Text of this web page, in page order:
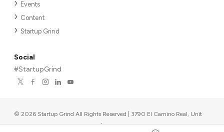
Events
Content
Startup Grind
Social
#StartupGrind
© 2026 Startup Grind All Rights Reserved | 3790 El Camino Real, Unit
567, Palo Alto, CA 94306, USA |Upcoming events